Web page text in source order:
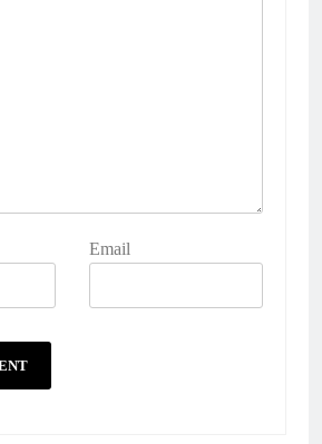
Email